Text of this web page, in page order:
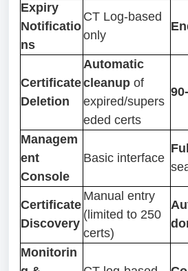
Expiry
Notificatio
ns
CT Log-based
only
Certificate
Deletion
Automatic
cleanup of
expired/supers
eded certs
Managem
ent
Console
Basic interface
Certificate
Discovery
Manual entry
(limited to 250
certs)
Monitorin